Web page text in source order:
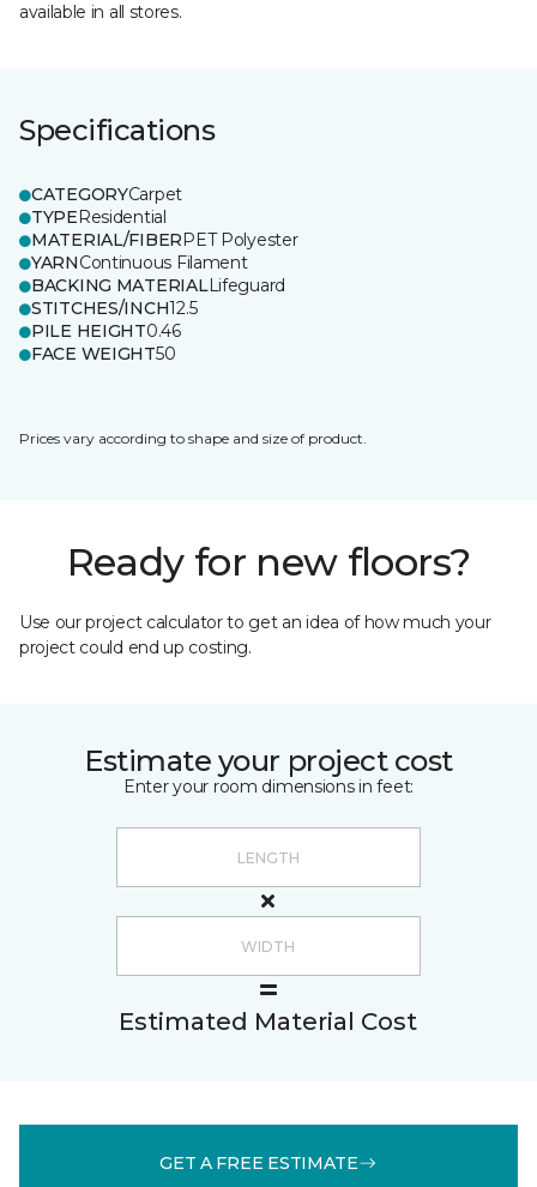
available in all stores.
Specifications
CATEGORYCarpet
TYPEResidential
MATERIAL/FIBERPET Polyester
YARNContinuous Filament
BACKING MATERIALLifeguard
STITCHES/INCH12.5
PILE HEIGHT0.46
FACE WEIGHT50
Prices vary according to shape and size of product.
Ready for new floors?
Use our project calculator to get an idea of how much your
project could end up costing.
Estimate your project cost
Enter your room dimensions in feet:
Estimated Material Cost
GET A FREE ESTIMATE